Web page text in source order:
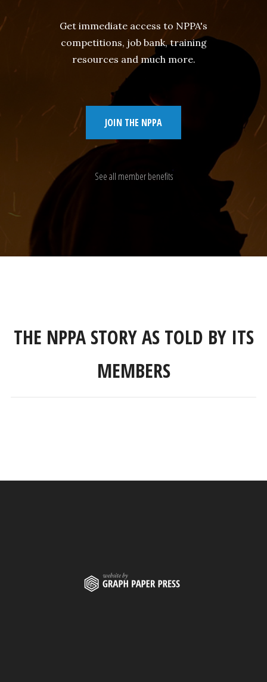
Get immediate access to NPPA's
competitions, job bank, training
resources and much more.
JOIN THE NPPA
See all member benefits
THE NPPA STORY AS TOLD BY ITS
MEMBERS